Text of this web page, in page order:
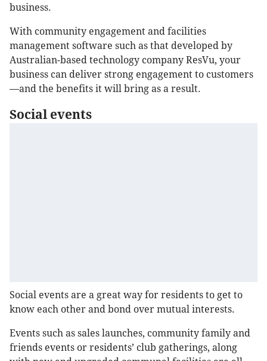
business.
With community engagement and facilities
management software such as that developed by
Australian-based technology company ResVu, your
business can deliver strong engagement to customers
—and the benefits it will bring as a result.
Social events
Social events are a great way for residents to get to
know each other and bond over mutual interests.
Events such as sales launches, community family and
friends events or residents’ club gatherings, along